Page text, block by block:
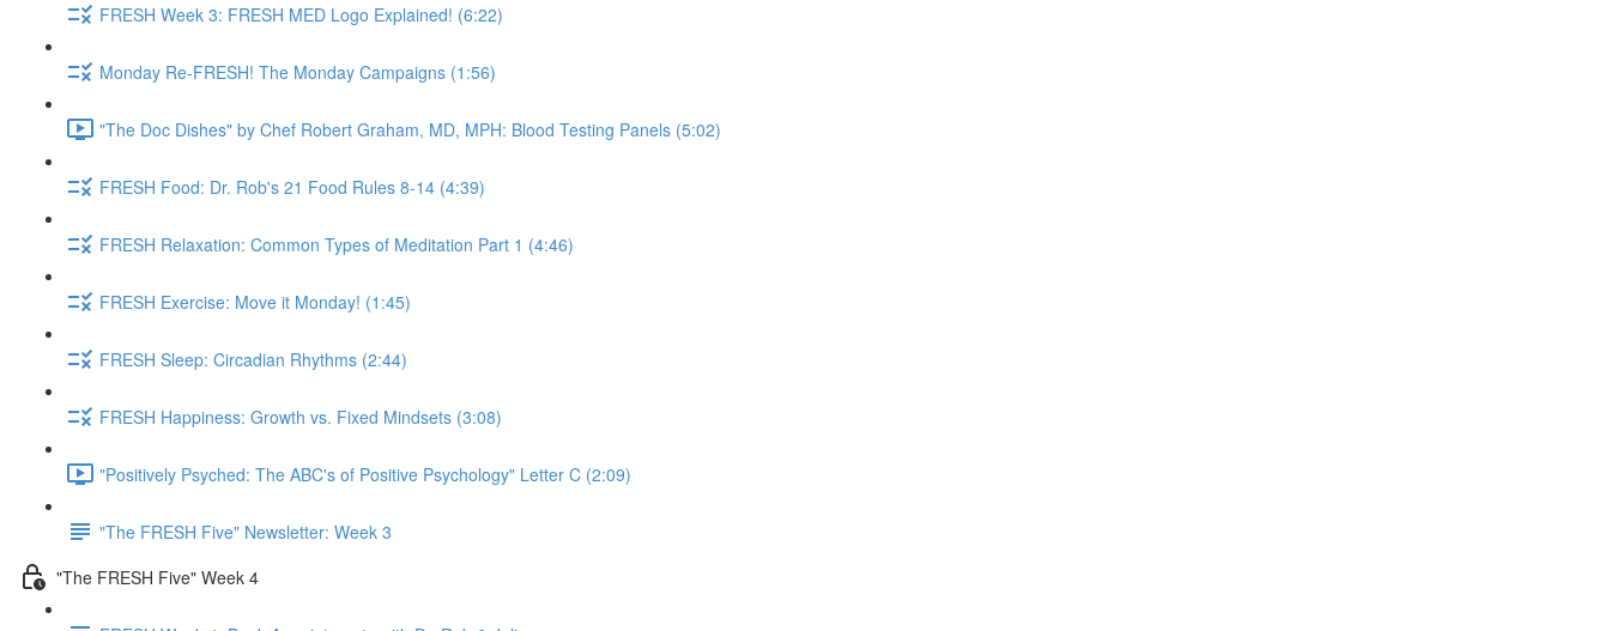
FRESH Week 3: FRESH MED Logo Explained! (6:22)
Monday Re-FRESH! The Monday Campaigns (1:56)
"The Doc Dishes" by Chef Robert Graham, MD, MPH: Blood Testing Panels (5:02)
FRESH Food: Dr. Rob's 21 Food Rules 8-14 (4:39)
FRESH Relaxation: Common Types of Meditation Part 1 (4:46)
FRESH Exercise: Move it Monday! (1:45)
FRESH Sleep: Circadian Rhythms (2:44)
FRESH Happiness: Growth vs. Fixed Mindsets (3:08)
"Positively Psyched: The ABC's of Positive Psychology" Letter C (2:09)
"The FRESH Five" Newsletter: Week 3
"The FRESH Five" Week 4